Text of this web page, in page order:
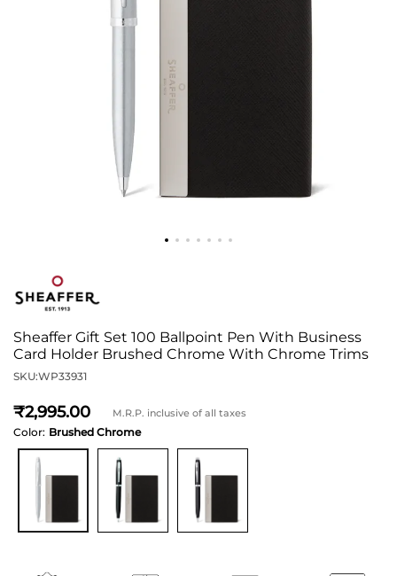
Sheaffer Gift Set 100 Ballpoint Pen With Business
Card Holder Brushed Chrome With Chrome Trims
SKU:WP33931
2,995 M.R.P. inclusive of all taxes
Color: Brushed Chrome